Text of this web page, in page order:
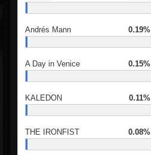
Andrés Mann 0.19%
A Day in Venice 0.15%
KALEDON 0.11%
THE IRONFIST 0.08%